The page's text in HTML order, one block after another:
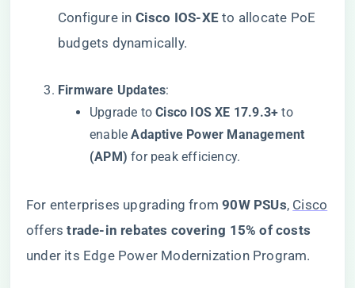
Configure in ​ ​Cisco IOS-XE​ ​ to allocate PoE
budgets dynamically.
​Firmware Updates​​:
Upgrade to ​​Cisco IOS XE 17.9.3+​ ​ to
enable ​​Adaptive Power Management
(APM)​ ​ for peak efficiency.
For enterprises upgrading from ​​90W PSUs​​, Cisco
offers ​​trade-in rebates covering 15% of costs​
under its Edge Power Modernization Program.